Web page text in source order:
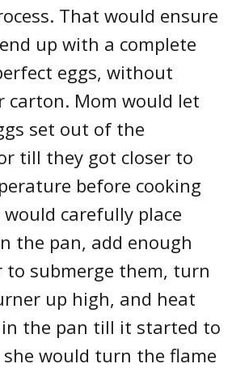
That would ensure
up with a complete
eggs, without
carton. Mom would let
set out of the
till they got closer to
before cooking
would carefully place
the pan, add enough
to submerge them, turn
up high, and heat
the pan till it started to
she would turn the flame